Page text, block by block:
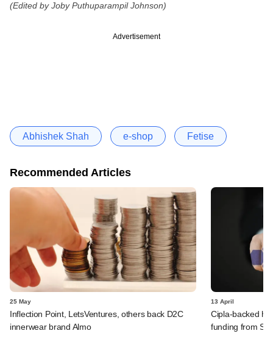
(Edited by Joby Puthuparampil Johnson)
Advertisement
Abhishek Shah e-shop Fetise
Recommended Articles
25 May
Inflection Point, LetsVentures, others back D2C
innerwear brand Almo
13 April
Cipla-backed
funding from